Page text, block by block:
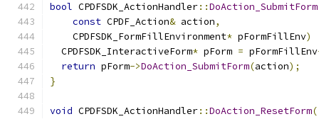
bool CPDFSDK_ActionHandler::DoAction_SubmitForm
const CPDF_Action& action,
    CPDFSDK_FormFillEnvironment
* pFormFillEnv)
  CPDFSDK_InteractiveForm
* pForm = pFormFillEnv
return pForm->DoAction_SubmitForm(action);
}
void CPDFSDK_ActionHandler::DoAction_ResetForm(